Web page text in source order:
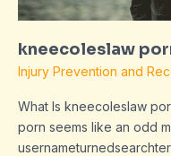
kneecoleslaw
Injury Prevention and
What Is kneecoleslaw
porn seems like an odd